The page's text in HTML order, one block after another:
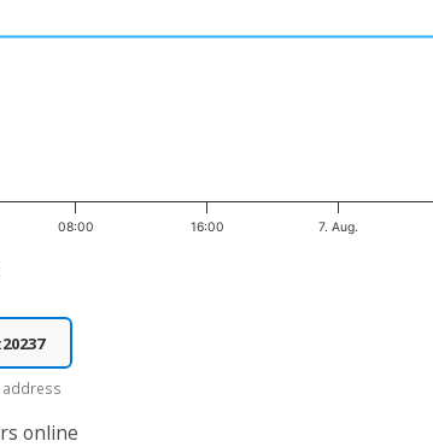
08:00 16:00 7. Aug.
address
online